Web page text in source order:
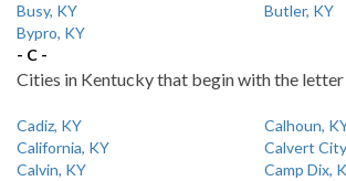
Busy, KY
Butler, KY
Bypro, KY
- C -
Cities in Kentucky that begin with the letter
Cadiz, KY
Calhoun,
California, KY
Calvert
Calvin, KY
Camp Dix,